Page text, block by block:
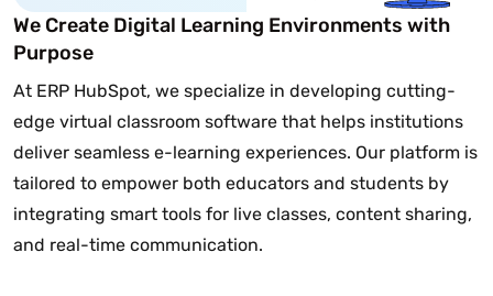
We Create Digital Learning Environments with
Purpose
At ERP HubSpot, we specialize in developing cutting-
edge virtual classroom software that helps institutions
deliver seamless e-learning experiences. Our platform is
tailored to empower both educators and students by
integrating smart tools for live classes, content sharing,
and real-time communication.